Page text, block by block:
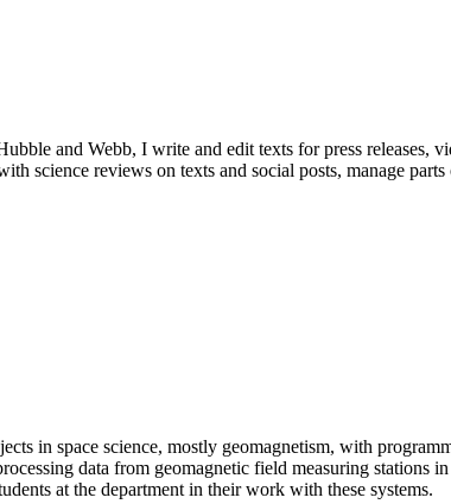
and Webb, I write and edit texts for press
science reviews on texts and social posts, manage
in space science, mostly geomagnetism, with
data from geomagnetic field measuring stations
at the department in their work with these systems.